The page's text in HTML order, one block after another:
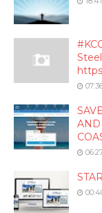
AND